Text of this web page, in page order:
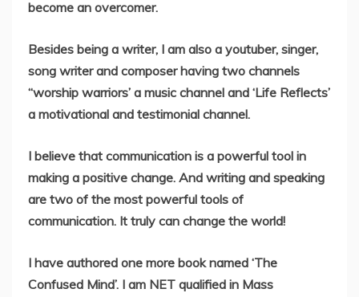
become an overcomer.
Besides being a writer, I am also a youtuber, singer,
song writer and composer having two channels
“worship warriors’ a music channel and ‘Life Reflects’
a motivational and testimonial channel.
I believe that communication is a powerful tool in
making a positive change. And writing and speaking
are two of the most powerful tools of
communication. It truly can change the world!
I have authored one more book named ‘The
Confused Mind’. I am NET qualified in Mass